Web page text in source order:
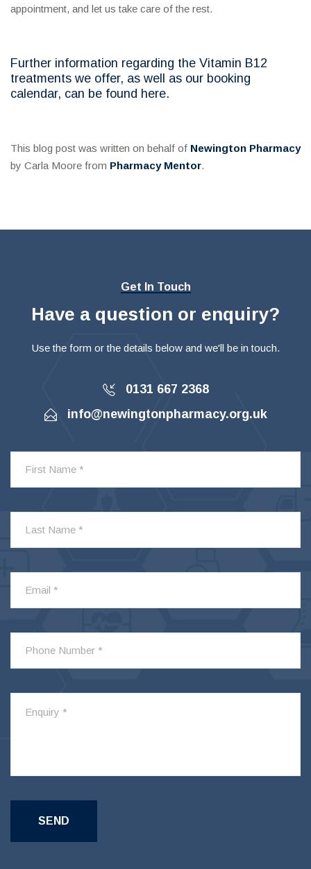
appointment, and let us take care of the rest.
Further information regarding the Vitamin B12
treatments we offer, as well as our booking
calendar, can be found here.
This blog post was written on behalf of Newington Pharmacy
by Carla Moore from Pharmacy Mentor.
Get In Touch
Have a question or enquiry?
Use the form or the details below and we'll be in touch.
0131 667 2368
info@newingtonpharmacy.org.uk